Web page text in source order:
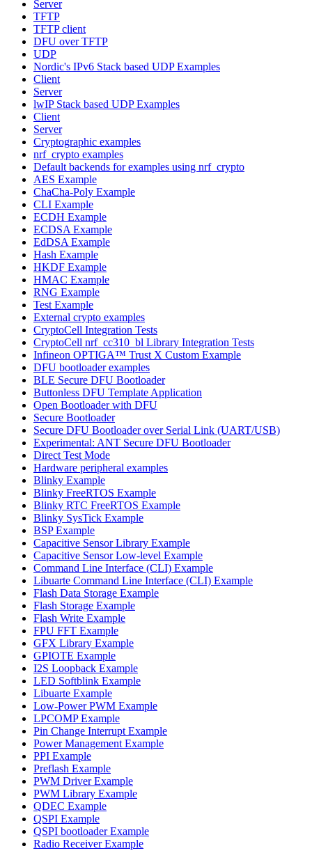
Server
TFTP
TFTP client
DFU over TFTP
UDP
Nordic's IPv6 Stack based UDP Examples
Client
Server
lwIP Stack based UDP Examples
Client
Server
Cryptographic examples
nrf_crypto examples
Default backends for examples using nrf_crypto
AES Example
ChaCha-Poly Example
CLI Example
ECDH Example
ECDSA Example
EdDSA Example
Hash Example
HKDF Example
HMAC Example
RNG Example
Test Example
External crypto examples
CryptoCell Integration Tests
CryptoCell nrf_cc310_bl Library Integration Tests
Infineon OPTIGA™ Trust X Custom Example
DFU bootloader examples
BLE Secure DFU Bootloader
Buttonless DFU Template Application
Open Bootloader with DFU
Secure Bootloader
Secure DFU Bootloader over Serial Link (UART/USB)
Experimental: ANT Secure DFU Bootloader
Direct Test Mode
Hardware peripheral examples
Blinky Example
Blinky FreeRTOS Example
Blinky RTC FreeRTOS Example
Blinky SysTick Example
BSP Example
Capacitive Sensor Library Example
Capacitive Sensor Low-level Example
Command Line Interface (CLI) Example
Libuarte Command Line Interface (CLI) Example
Flash Data Storage Example
Flash Storage Example
Flash Write Example
FPU FFT Example
GFX Library Example
GPIOTE Example
I2S Loopback Example
LED Softblink Example
Libuarte Example
Low-Power PWM Example
LPCOMP Example
Pin Change Interrupt Example
Power Management Example
PPI Example
Preflash Example
PWM Driver Example
PWM Library Example
QDEC Example
QSPI Example
QSPI bootloader Example
Radio Receiver Example